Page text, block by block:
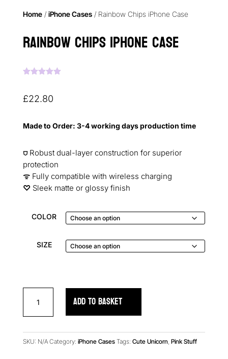
Home/ iPhone Cases/ Rainbow Chips iPhone Case
Rainbow Chips iPhone Case
based on
customer
£22.80
Made to Order: 3-4 working days production time
⛉ Robust dual-layer construction for superior
protection
ᯤFully compatible with wireless charging
♡︎ Sleek matte or glossy finish
COLOR
SIZE
Chips
iPhone
quantity
ADD TO BASKET
SKU: N/A Category: iPhone Cases Tags: Cute Unicorn Pink Stuff